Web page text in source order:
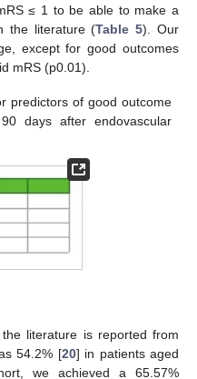
≤ 1 to be able to make a
the literature (Table 5). Our
except for good outcomes
mRS (p0.01).
predictors of good outcome
days after endovascular
literature is reported from
54.2% [20] in patients aged
we achieved a 65.57%